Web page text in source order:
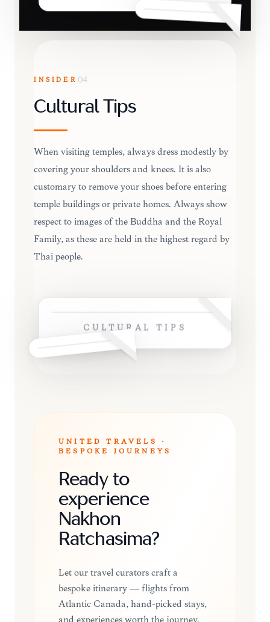
INSIDER 04
Cultural Tips
When visiting temples, always dress modestly by
covering your shoulders and knees. It is also
customary to remove your shoes before entering
temple buildings or private homes. Always show
respect to images of the Buddha and the Royal
Family, as these are held in the highest regard by
Thai people.
CULTURAL TIPS
UNITED TRAVELS ·
BESPOKE JOURNEYS
Ready to
experience
Nakhon
Ratchasima?
Let our travel curators craft a
bespoke itinerary — flights from
Atlantic Canada, hand-picked stays,
and experiences worth the journey.